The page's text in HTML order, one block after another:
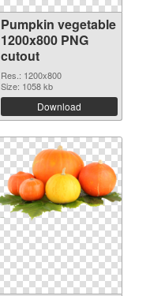
Pumpkin vegetable
1200x800 PNG
cutout
Res.: 1200x800
Size: 1058 kb
Download